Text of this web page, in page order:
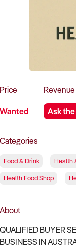
Sell Your
Business
Sign up as a
Advertise your
How to Sell
How to Buy
Contact Us
Price
Wanted
Revenue
Ask
Categories
Food & Drink Health
Health Food Shop
About
QUALIFIED BUYER
BUSINESS IN